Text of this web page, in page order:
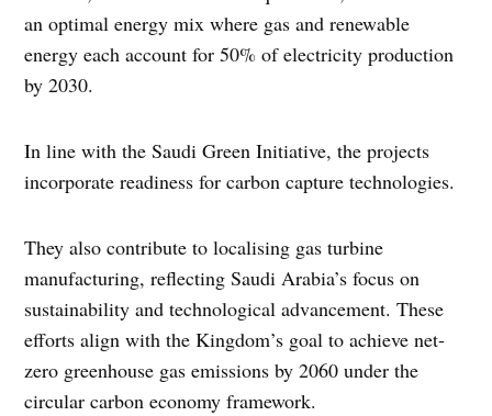
an optimal energy mix where gas and renewable
energy each account for 50% of electricity production
by 2030.
In line with the Saudi Green Initiative, the projects
incorporate readiness for carbon capture technologies.
They also contribute to localising gas turbine
manufacturing, reflecting Saudi Arabia’s focus on
sustainability and technological advancement. These
efforts align with the Kingdom’s goal to achieve net-
zero greenhouse gas emissions by 2060 under the
circular carbon economy framework.